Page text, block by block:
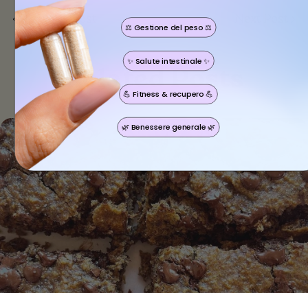
Share this article
Previous Post
Related Posts
⚖️ Gestione del peso ⚖️
✨ Salute intestinale ✨
💪 Fitness & recupero 💪
🌿 Benessere generale 🌿